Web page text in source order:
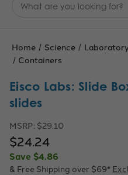
Keyword:
Home Science
Containers
Eisco Labs: Slide
slides
MSRP: $29.10
$24.24
Save $4.86
& Free Shipping over $69*